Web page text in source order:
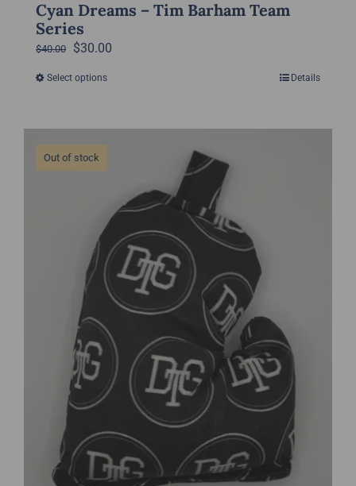
Cyan Dreams – Tim Barham Team
Series
$40.00
Original
$30.00
Select optionsThis
options
may
be
chosen
on
product
page
Details
Out of stock